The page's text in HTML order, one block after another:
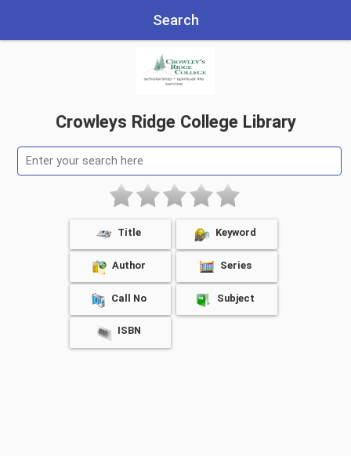
Search
Crowleys Ridge College Library
Title Keyword
Author Series
Call No Subject
ISBN